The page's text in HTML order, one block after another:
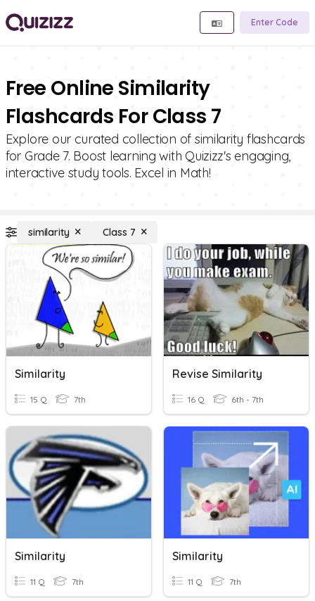
Enter Code
Free Online Similarity
Flashcards For Class 7
Explore our curated collection of similarity flashcards
for Grade 7. Boost learning with Quizizz's engaging,
interactive study tools. Excel in Math!
similarity Class 7
Similarity
15 Q 7th
Revise Similarity
16 Q 6th - 7th
Similarity
11 Q 7th
Similarity
11 Q 7th